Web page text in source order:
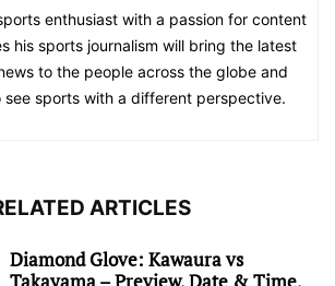
enthusiast with a passion for content
his sports journalism will bring the latest
to the people across the globe and
see sports with a different perspective.
ARTICLES
Diamond Glove: Kawaura vs